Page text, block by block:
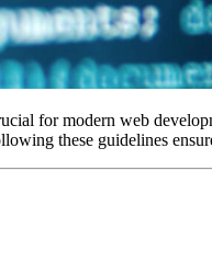
for modern web
these guidelines